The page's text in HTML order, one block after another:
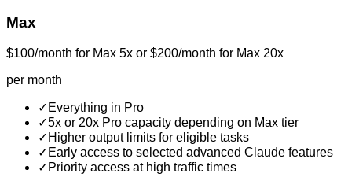
Max
$100/month for Max 5x or $200/month for Max 20x
per month
✓ Everything in Pro
✓5x or 20x Pro capacity depending on Max tier
✓ Higher output limits for eligible tasks
✓ Early access to selected advanced Claude features
✓ Priority access at high traffic times